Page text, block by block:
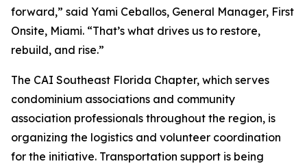
forward,” said Yami Ceballos, General Manager, First
Onsite, Miami. “That’s what drives us to restore,
rebuild, and rise.”
The CAI Southeast Florida Chapter, which serves
condominium associations and community
association professionals throughout the region, is
organizing the logistics and volunteer coordination
for the initiative. Transportation support is being